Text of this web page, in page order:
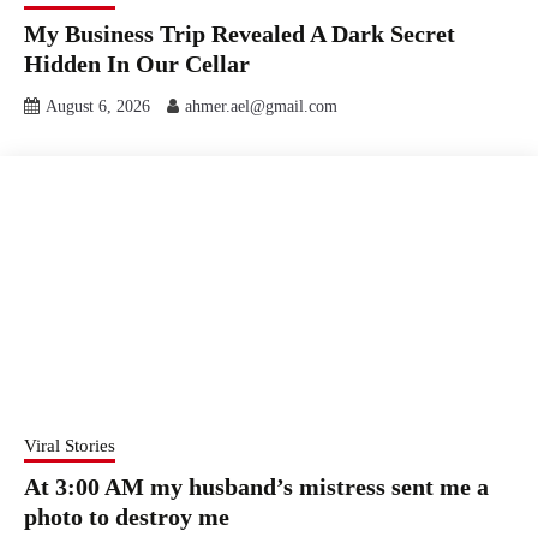
My Business Trip Revealed A Dark Secret
Hidden In Our Cellar
August 6, 2026 ahmer.ael@gmail.com
Viral Stories
At 3:00 AM my husband’s mistress sent me a
photo to destroy me